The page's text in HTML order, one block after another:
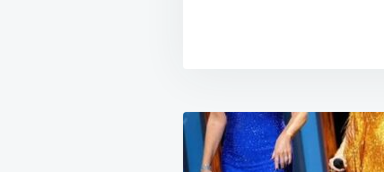
Post
navigation